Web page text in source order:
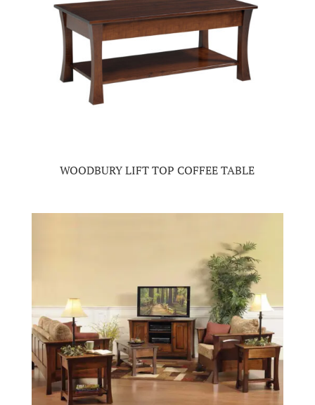
WOODBURY LIFT TOP COFFEE TABLE